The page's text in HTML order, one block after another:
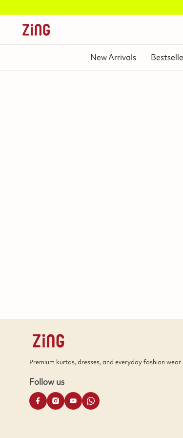
New Arrivals
Premium kurtas, dresses, and everyday fashion
Follow us